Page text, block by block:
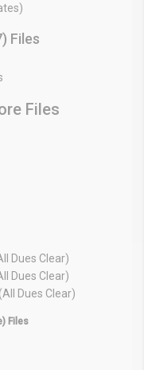
Files
Files
Dues Clear)
Dues Clear)
Dues Clear)
Files